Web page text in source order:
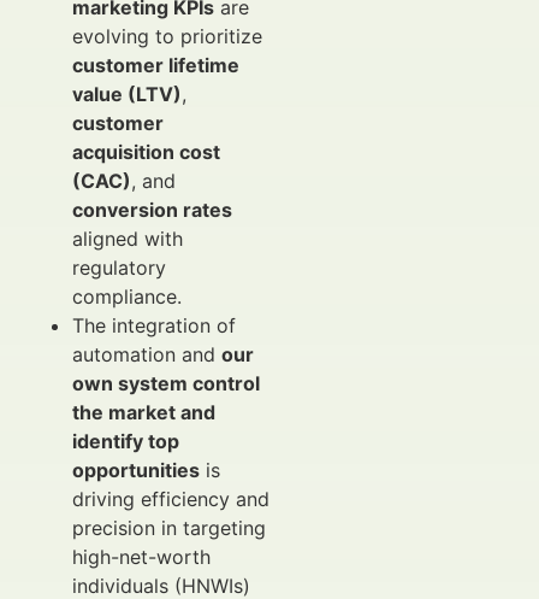
marketing KPIs are
evolving to prioritize
customer lifetime
value (LTV),
customer
acquisition cost
(CAC), and
conversion rates
aligned with
regulatory
compliance.
The integration of
automation and our
own system control
the market and
identify top
opportunities is
driving efficiency and
precision in targeting
high-net-worth
individuals (HNWIs)